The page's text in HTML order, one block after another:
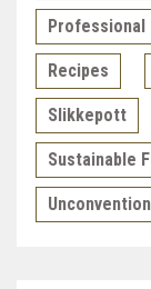
Professional
Recipes
Slikkepott
Sustainable